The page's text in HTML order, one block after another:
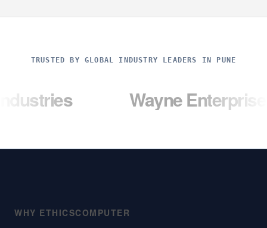
TRUSTED BY GLOBAL INDUSTRY LEADERS IN PUNE
Wayne Enterprises
WHY ETHICSCOMPUTER